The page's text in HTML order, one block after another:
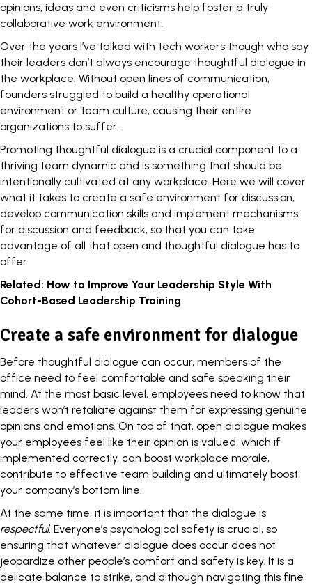
opinions, ideas and even criticisms help foster a truly
collaborative work environment.
Over the years I’ve talked with tech workers though who say
their leaders don’t always encourage thoughtful dialogue in
the workplace. Without open lines of communication,
founders struggled to build a healthy operational
environment or team culture, causing their entire
organizations to suffer.
Promoting thoughtful dialogue is a crucial component to a
thriving team dynamic and is something that should be
intentionally cultivated at any workplace. Here we will cover
what it takes to create a safe environment for discussion,
develop communication skills and implement mechanisms
for discussion and feedback, so that you can take
advantage of all that open and thoughtful dialogue has to
offer.
Related: How to Improve Your Leadership Style With
Cohort-Based Leadership Training
Create a safe environment for dialogue
Before thoughtful dialogue can occur, members of the
office need to feel comfortable and safe speaking their
mind. At the most basic level, employees need to know that
leaders won’t retaliate against them for expressing genuine
opinions and emotions. On top of that, open dialogue makes
your employees feel like their opinion is valued, which if
implemented correctly, can boost workplace morale,
contribute to effective team building and ultimately boost
your company’s bottom line.
At the same time, it is important that the dialogue is
respectful. Everyone’s psychological safety is crucial, so
ensuring that whatever dialogue does occur does not
jeopardize other people’s comfort and safety is key. It is a
delicate balance to strike, and although navigating this fine